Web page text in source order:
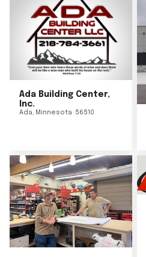
Ada Building Center,
Inc.
Ada, Minnesota 56510